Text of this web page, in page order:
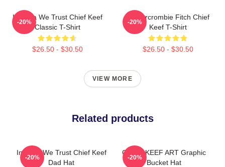
In Sosa We Trust Chief Keef
Classic T-Shirt
$26.50 - $30.50
-20%
Ambercrombie Fitch Chief
Keef T-Shirt
$26.50 - $30.50
-20%
VIEW MORE
Related products
In Sosa We Trust Chief Keef
Dad Hat
-20%
CHIEF KEEF ART Graphic
Bucket Hat
-20%